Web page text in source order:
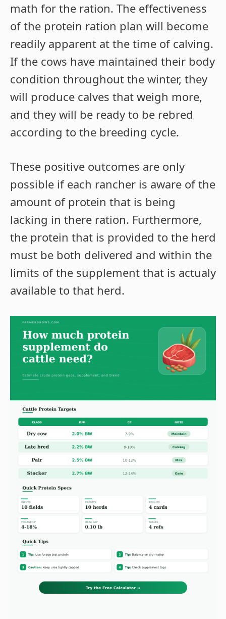
math for the ration. The effectiveness
of the protein ration plan will become
readily apparent at the time of calving.
If the cows have maintained their body
condition throughout the winter, they
will produce calves that weigh more,
and they will be ready to be rebred
according to the breeding cycle.
These positive outcomes are only
possible if each rancher is aware of the
amount of protein that is being
lacking in there ration. Furthermore,
the protein that is provided to the herd
must be both delivered and within the
limits of the supplement that is actualy
available to that herd.